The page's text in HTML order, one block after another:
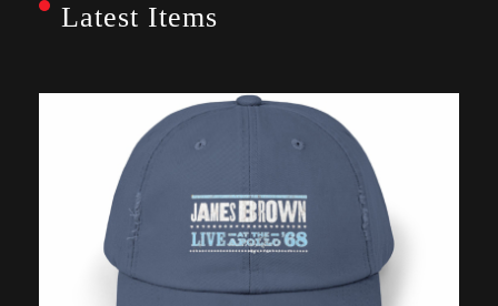
Latest Items